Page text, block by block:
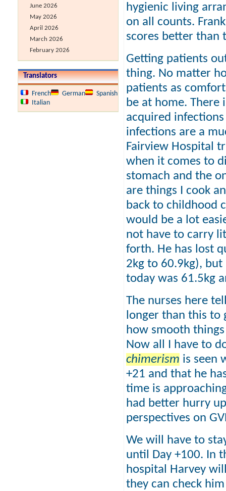
hygienic living
on all counts.
scores better than
Getting patients
thing. No matter
patients as
be at home. There
acquired
infections are a
Fairview Hospital
when it comes to
stomach and the
are things I cook
back to childhood
would be a lot
not have to carry
forth. He has lost
2kg to 60.9kg),
today was 61.5kg
The nurses here
longer than this to
how smooth things
Now all I have to
chimerism is seen
+21 and that he
time is
had better hurry
perspectives on
We will have to
until Day +100. In
hospital Harvey
they can check
June 2026
May 2026
April 2026
March 2026
February 2026
Translators
French German
Spanish
Italian